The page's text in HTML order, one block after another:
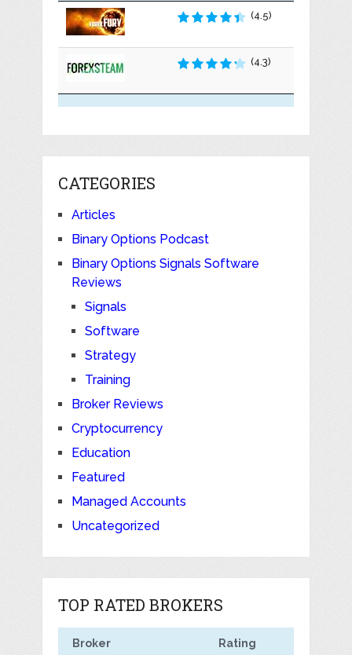
(4.5)
(4.3)
CATEGORIES
Articles
Binary Options Podcast
Binary Options Signals Software
Reviews
Signals
Software
Strategy
Training
Broker Reviews
Cryptocurrency
Education
Featured
Managed Accounts
Uncategorized
TOP RATED BROKERS
Broker Rating